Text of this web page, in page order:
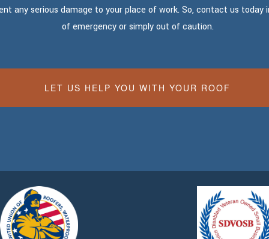
any serious damage to your place of work. So, contact us today
of emergency or simply out of caution.
LET US HELP YOU WITH YOUR ROOF